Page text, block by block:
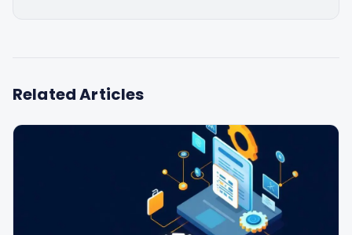
Related Articles